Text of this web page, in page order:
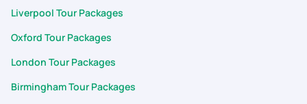
Liverpool Tour Packages
Oxford Tour Packages
London Tour Packages
Birmingham Tour Packages